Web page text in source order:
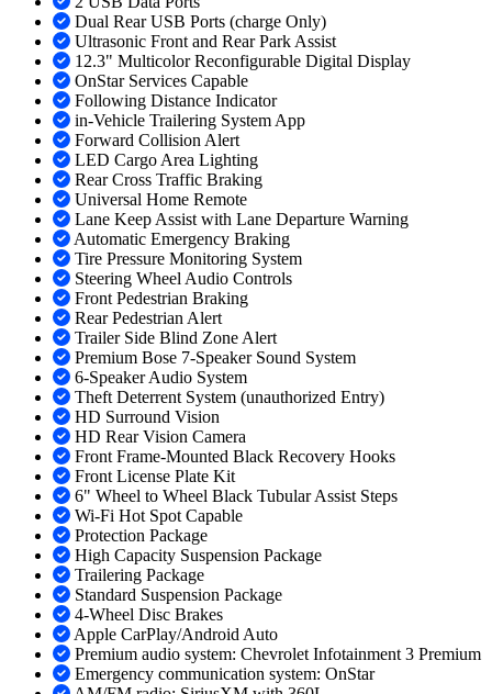
Dual Rear USB Ports (charge Only)
Ultrasonic Front and Rear Park Assist
12.3" Multicolor Reconfigurable Digital Display
OnStar Services Capable
Following Distance Indicator
in-Vehicle Trailering System App
Forward Collision Alert
LED Cargo Area Lighting
Rear Cross Traffic Braking
Universal Home Remote
Lane Keep Assist with Lane Departure Warning
Automatic Emergency Braking
Tire Pressure Monitoring System
Steering Wheel Audio Controls
Front Pedestrian Braking
Rear Pedestrian Alert
Trailer Side Blind Zone Alert
Premium Bose 7-Speaker Sound System
6-Speaker Audio System
Theft Deterrent System (unauthorized Entry)
HD Surround Vision
HD Rear Vision Camera
Front Frame-Mounted Black Recovery Hooks
Front License Plate Kit
6" Wheel to Wheel Black Tubular Assist Steps
Wi-Fi Hot Spot Capable
Protection Package
High Capacity Suspension Package
Trailering Package
Standard Suspension Package
4-Wheel Disc Brakes
Apple CarPlay/Android Auto
Premium audio system: Chevrolet Infotainment 3 Premium
Emergency communication system: OnStar